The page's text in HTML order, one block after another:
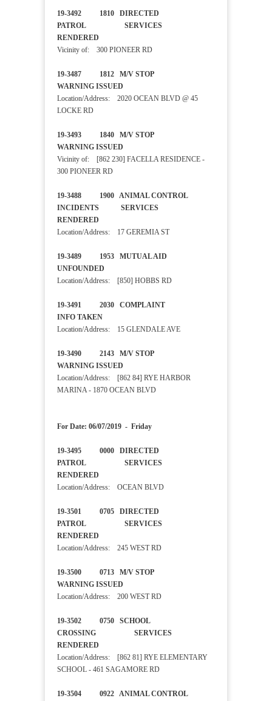
19-3492 1810 DIRECTED
PATROL SERVICES
RENDERED
Vicinity of: 300 PIONEER RD
19-3487 1812 M/V STOP
WARNING ISSUED
Location/Address: 2020 OCEAN BLVD @ 45
LOCKE RD
19-3493 1840 M/V STOP
WARNING ISSUED
Vicinity of: [862 230] FACELLA RESIDENCE -
300 PIONEER RD
19-3488 1900 ANIMAL CONTROL
INCIDENTS SERVICES
RENDERED
Location/Address: 17 GEREMIA ST
19-3489 1953 MUTUAL AID
UNFOUNDED
Location/Address: [850] HOBBS RD
19-3491 2030 COMPLAINT
INFO TAKEN
Location/Address: 15 GLENDALE AVE
19-3490 2143 M/V STOP
WARNING ISSUED
Location/Address: [862 84] RYE HARBOR
MARINA - 1870 OCEAN BLVD
For Date: 06/07/2019 - Friday
19-3495 0000 DIRECTED
PATROL SERVICES
RENDERED
Location/Address: OCEAN BLVD
19-3501 0705 DIRECTED
PATROL SERVICES
RENDERED
Location/Address: 245 WEST RD
19-3500 0713 M/V STOP
WARNING ISSUED
Location/Address: 200 WEST RD
19-3502 0750 SCHOOL
CROSSING SERVICES
RENDERED
Location/Address: [862 81] RYE ELEMENTARY
SCHOOL - 461 SAGAMORE RD
19-3504 0922 ANIMAL CONTROL